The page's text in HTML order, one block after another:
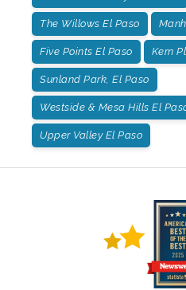
The Willows El Paso
Five Points El Paso Kern
Sunland Park, El Paso
Westside & Mesa Hills El
Upper Valley El Paso